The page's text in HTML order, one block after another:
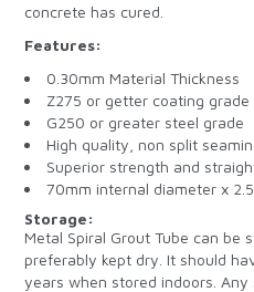
concrete has cured.
Features:
0.30mm Material Thickness
Z275 or getter coating grade
G250 or greater steel grade
High quality, non split
Superior strength and
70mm internal diameter x
Storage:
Metal Spiral Grout Tube can be
preferably kept dry. It should
years when stored indoors.